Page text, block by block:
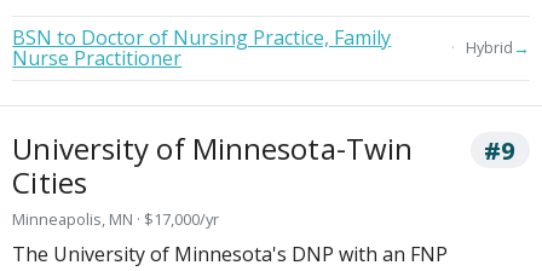
BSN to Doctor of Nursing Practice, Family
Nurse Practitioner Hybrid→
University of Minnesota-Twin
Cities
#9
Minneapolis, MN · $17,000/yr
The University of Minnesota's DNP with an FNP